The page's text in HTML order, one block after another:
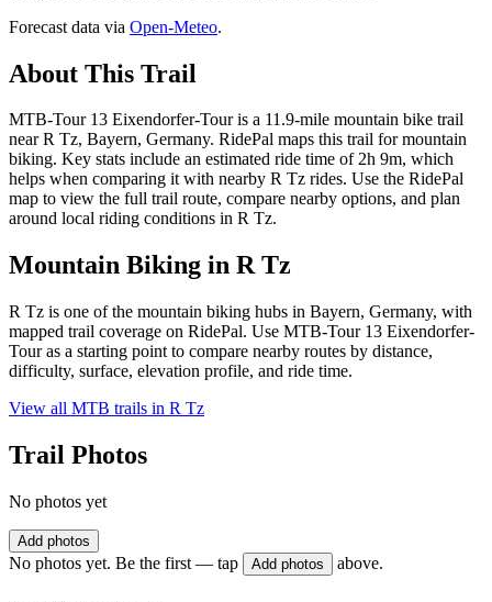
Forecast data via Open-Meteo.
About This Trail
MTB-Tour 13 Eixendorfer-Tour is a 11.9-mile mountain bike trail
near R Tz, Bayern, Germany. RidePal maps this trail for mountain
biking. Key stats include an estimated ride time of 2h 9m, which
helps when comparing it with nearby R Tz rides. Use the RidePal
map to view the full trail route, compare nearby options, and plan
around local riding conditions in R Tz.
Mountain Biking in R Tz
R Tz is one of the mountain biking hubs in Bayern, Germany, with
mapped trail coverage on RidePal. Use MTB-Tour 13 Eixendorfer-
Tour as a starting point to compare nearby routes by distance,
difficulty, surface, elevation profile, and ride time.
View all MTB trails in R Tz
Trail Photos
No photos yet
Add photos
No photos yet. Be the first — tap Add photos above.